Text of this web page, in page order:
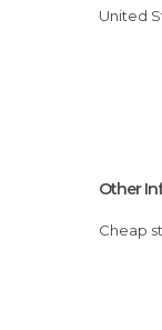
United
Other
Cheap